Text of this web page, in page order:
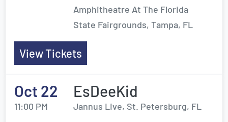
Amphitheatre At The Florida
State Fairgrounds, Tampa, FL
View Tickets
Oct 22
11:00 PM
EsDeeKid
Jannus Live, St. Petersburg, FL